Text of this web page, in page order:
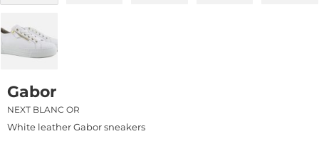
Gabor
NEXT BLANC OR
White leather Gabor sneakers